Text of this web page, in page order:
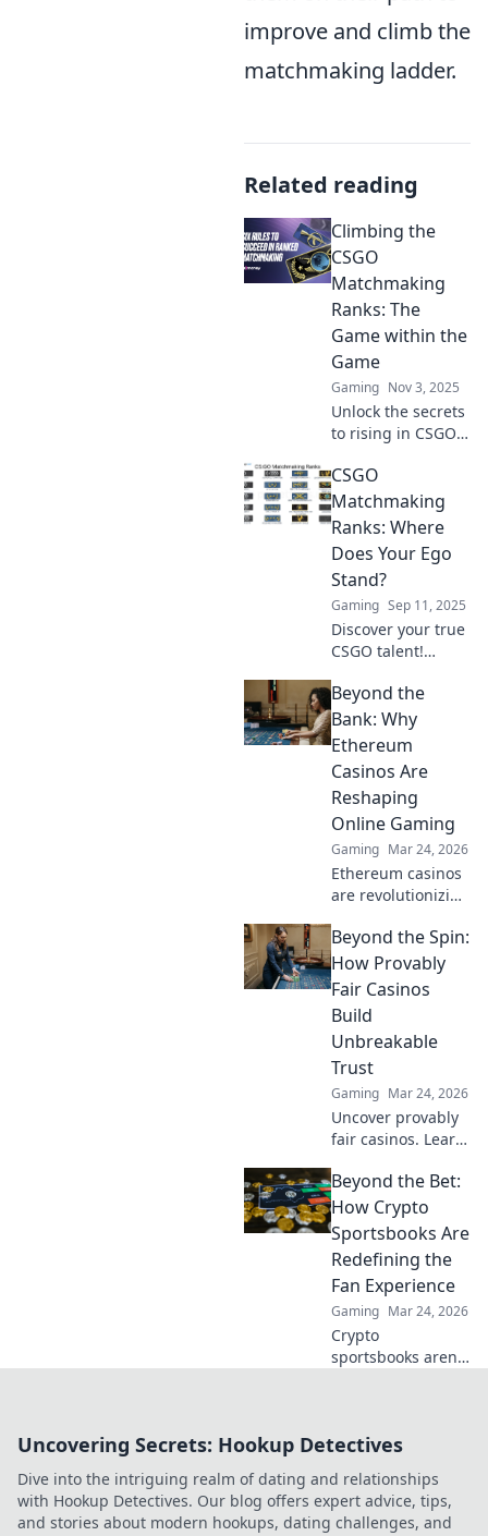
improve and climb the
matchmaking ladder.
Related reading
Climbing the
CSGO
Matchmaking
Ranks: The
Game within the
Game
Gaming Nov 3, 2025
Unlock the secrets
to rising in CSGO
ranks! Discover
strategies, tips,
and the hidden
game that boosts
your skills and
wins.
CSGO
Matchmaking
Ranks: Where
Does Your Ego
Stand?
Gaming Sep 11, 2025
Discover your true
CSGO talent!
matchmaking
ranks reflect your
skills and ego in
the ultimate
competitive
showdown.
Beyond the
Bank: Why
Ethereum
Casinos Are
Reshaping
Online Gaming
Gaming Mar 24, 2026
Ethereum casinos
are revolutionizing
Discover why
they're safer,
fairer, and more
exciting than
traditional
platforms.
Beyond the Spin:
How Provably
Fair Casinos
Build
Unbreakable
Trust
Gaming Mar 24, 2026
Uncover provably
fair casinos. Learn
crypto to build
trust & ensure fair
play. Beyond the
hype, unbreakable
security.
Beyond the Bet:
How Crypto
Sportsbooks Are
Redefining the
Fan Experience
Gaming Mar 24, 2026
Crypto
sportsbooks aren't
revolutionizing fan
unique perks and
community power.
Uncovering Secrets: Hookup Detectives
Dive into the intriguing realm of dating and relationships
with Hookup Detectives. Our blog offers expert advice, tips,
and stories about modern hookups, dating challenges, and